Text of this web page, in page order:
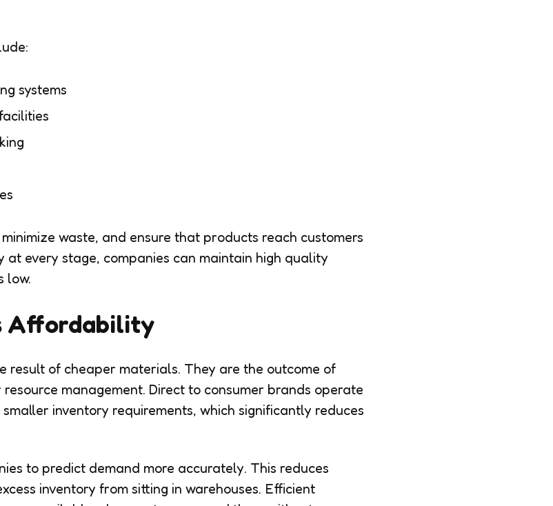
systems
waste, and ensure that products reach customers
at every stage, companies can maintain high quality
low.
Affordability
result of cheaper materials. They are the outcome of
management. Direct to consumer brands operate
inventory requirements, which significantly reduces
to predict demand more accurately. This reduces
inventory from sitting in warehouses. Efficient